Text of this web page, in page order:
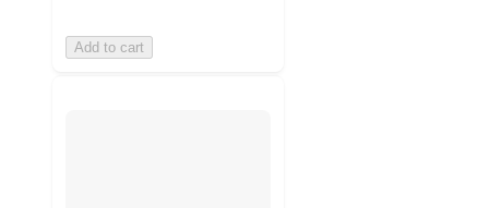
Add to cart